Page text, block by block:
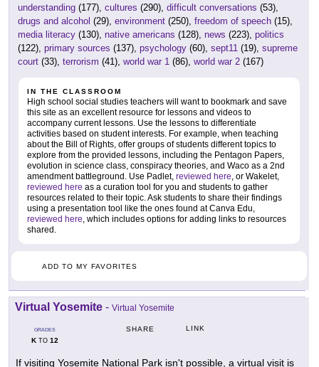
understanding (177), cultures (290), difficult conversations (53),
drugs and alcohol (29), environment (250), freedom of speech (15),
media literacy (130), native americans (128), news (223), politics
(122), primary sources (137), psychology (60), sept11 (19), supreme
court (33), terrorism (41), world war 1 (86), world war 2 (167)
IN THE CLASSROOM
High school social studies teachers will want to bookmark and save
this site as an excellent resource for lessons and videos to
accompany current lessons. Use the lessons to differentiate
activities based on student interests. For example, when teaching
about the Bill of Rights, offer groups of students different topics to
explore from the provided lessons, including the Pentagon Papers,
evolution in science class, conspiracy theories, and Waco as a 2nd
amendment battleground. Use Padlet, reviewed here , or Wakelet,
reviewed here as a curation tool for you and students to gather
resources related to their topic. Ask students to share their findings
using a presentation tool like the ones found at Canva Edu,
reviewed here , which includes options for adding links to resources
shared.
ADD TO MY FAVORITES
Virtual Yosemite - Virtual Yosemite
GRADES
KTO 12
SHARE LINK
If visiting Yosemite National Park isn't possible, a virtual visit is